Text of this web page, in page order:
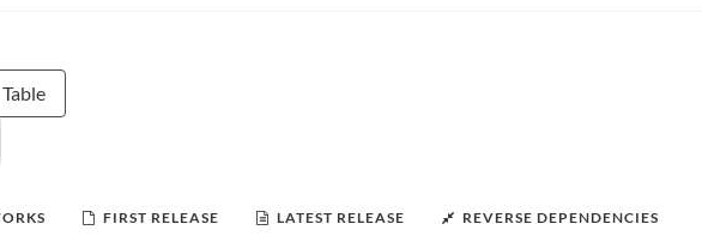
Table
FIRST RELEASE LATEST RELEASE REVERSE DEPENDENCIES